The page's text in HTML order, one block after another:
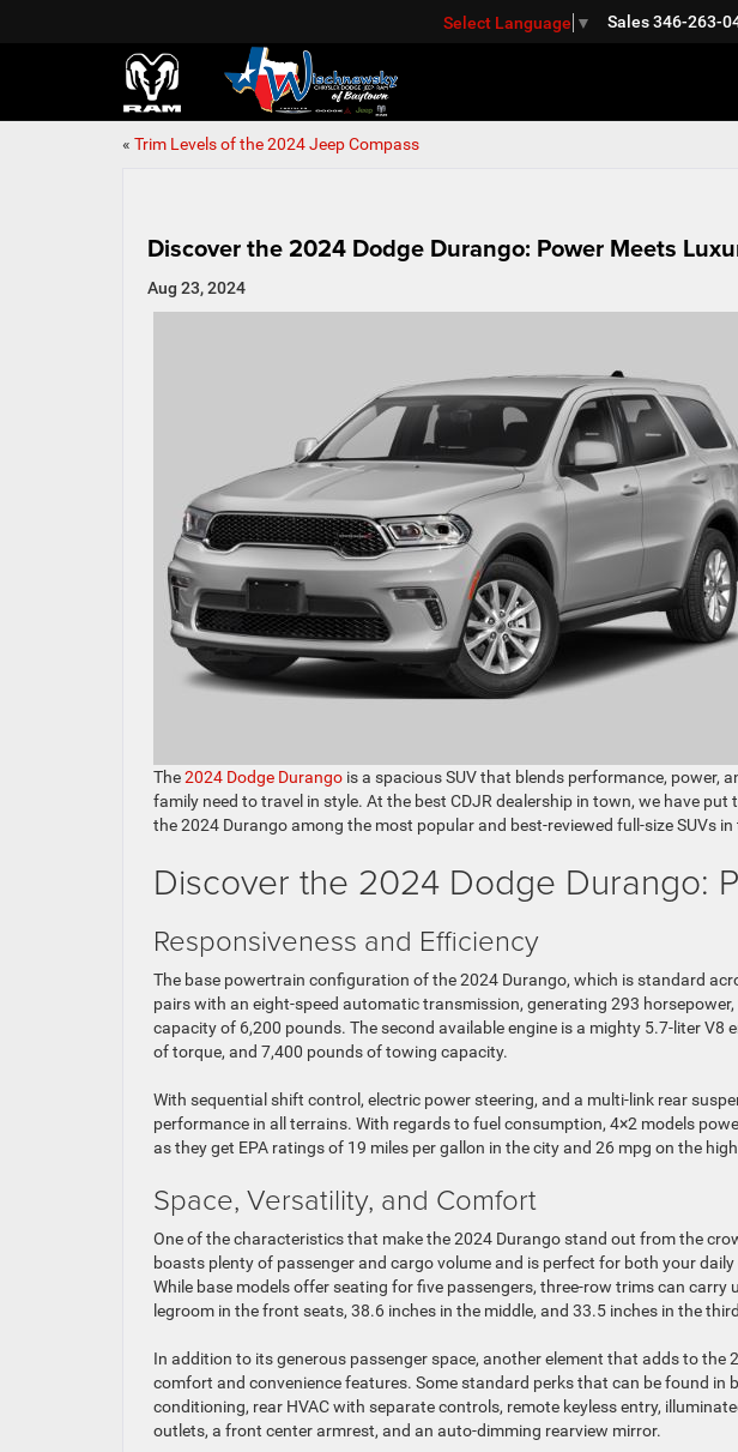
Select Language ▼ Sales346-263-
« Trim Levels of the 2024 Jeep Compass
Discover the 2024 Dodge Durango: Power Meets
Aug 23, 2024
The2024 Dodge Durango is a spacious SUV that blends performance, power,
family need to travel in style. At the best CDJR dealership in town, we have
the 2024 Durango among the most popular and best-reviewed full-size SUVs
Discover the 2024 Dodge Durango:
Responsiveness and Efficiency
The base powertrain configuration of the 2024 Durango, which is standard
pairs with an eight-speed automatic transmission, generating 293
capacity of 6,200 pounds. The second available engine is a mighty 5.7-liter V8
of torque, and 7,400 pounds of towing capacity.
With sequential shift control, electric power steering, and a multi-link rear
performance in all terrains. With regards to fuel consumption, 4×2 models
as they get EPA ratings of 19 miles per gallon in the city and 26 mpg on the
Space, Versatility, and Comfort
One of the characteristics that make the 2024 Durango stand out from the
boasts plenty of passenger and cargo volume and is perfect for both your
While base models offer seating for five passengers, three-row trims can carry
legroom in the front seats, 38.6 inches in the middle, and 33.5 inches in the
In addition to its generous passenger space, another element that adds to the
comfort and convenience features. Some standard perks that can be found in
conditioning, rear HVAC with separate controls, remote keyless entry,
outlets, a front center armrest, and an auto-dimming rearview mirror.